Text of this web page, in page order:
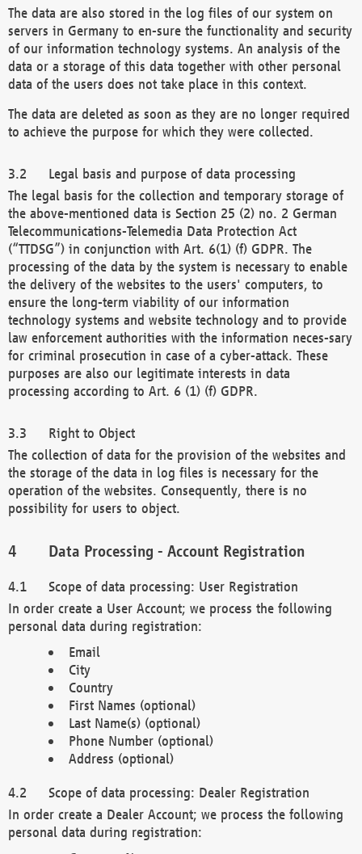
The data are also stored in the log files of our system on
servers in Germany to en-sure the functionality and security
of our information technology systems. An analysis of the
data or a storage of this data together with other personal
data of the users does not take place in this context.
The data are deleted as soon as they are no longer required
to achieve the purpose for which they were collected.
Legal basis and purpose of data processing
The legal basis for the collection and temporary storage of
the above-mentioned data is Section 25 (2) no. 2 German
Telecommunications-Telemedia Data Protection Act
(“TTDSG”) in conjunction with Art. 6(1) (f) GDPR. The
processing of the data by the system is necessary to enable
the delivery of the websites to the users' computers, to
ensure the long-term viability of our information
technology systems and website technology and to provide
law enforcement authorities with the information neces-sary
for criminal prosecution in case of a cyber-attack. These
purposes are also our legitimate interests in data
processing according to Art. 6 (1) (f) GDPR.
Right to Object
The collection of data for the provision of the websites and
the storage of the data in log files is necessary for the
operation of the websites. Consequently, there is no
possibility for users to object.
Data Processing - Account Registration
Scope of data processing: User Registration
In order create a User Account; we process the following
personal data during registration:
Email
City
Country
First Names (optional)
Last Name(s) (optional)
Phone Number (optional)
Address (optional)
Scope of data processing: Dealer Registration
In order create a Dealer Account; we process the following
personal data during registration: